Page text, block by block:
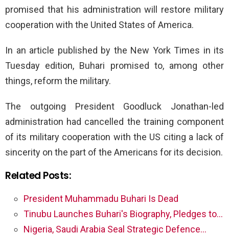
promised that his administration will restore military
cooperation with the United States of America.
In an article published by the New York Times in its
Tuesday edition, Buhari promised to, among other
things, reform the military.
The outgoing President Goodluck Jonathan-led
administration had cancelled the training component
of its military cooperation with the US citing a lack of
sincerity on the part of the Americans for its decision.
Related Posts:
President Muhammadu Buhari Is Dead
Tinubu Launches Buhari's Biography, Pledges to…
Nigeria, Saudi Arabia Seal Strategic Defence…